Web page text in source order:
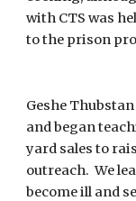
with CTS was
to the prison
Geshe
and began
yard sales to
outreach. We
become ill and